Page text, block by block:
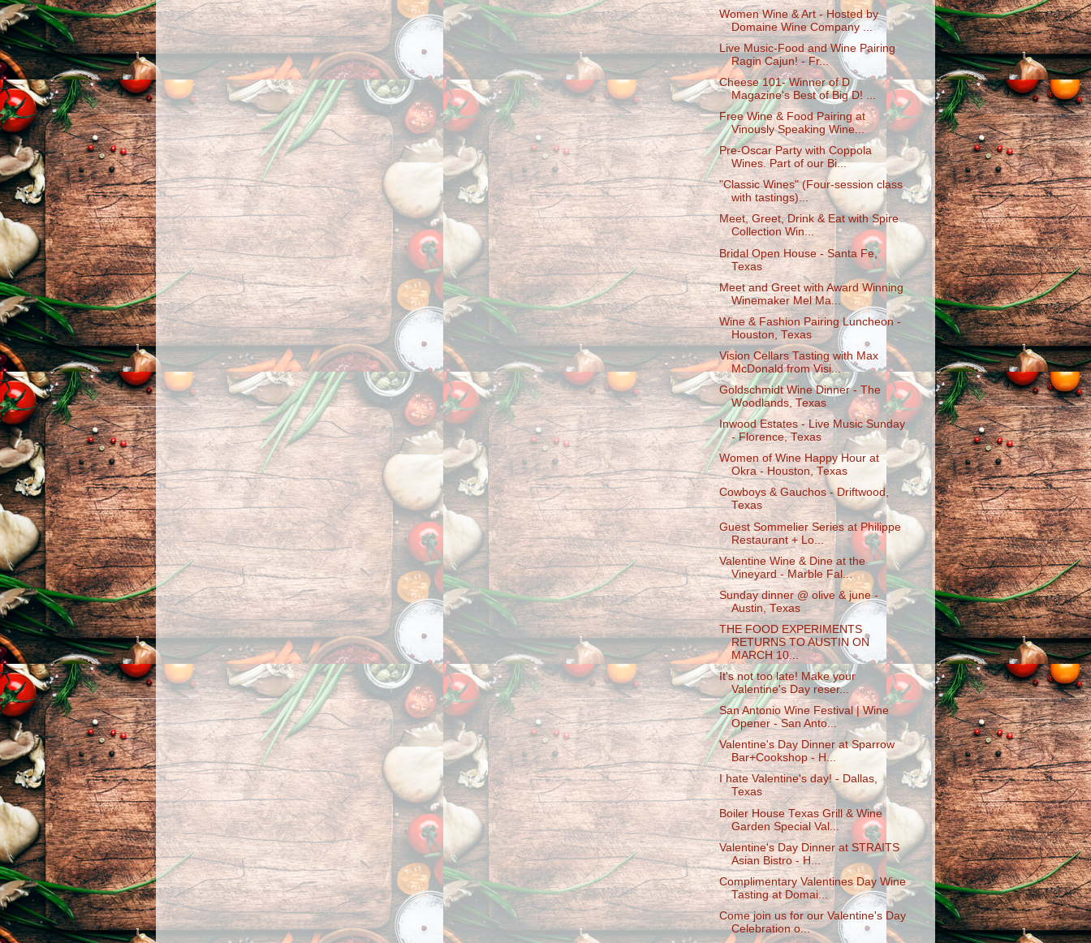
Women Wine & Art - Hosted by
Domaine Wine Company ...
Live Music-Food and Wine Pairing
Ragin Cajun! - Fr...
Cheese 101- Winner of D
Magazine's Best of Big D! ...
Free Wine & Food Pairing at
Vinously Speaking Wine...
Pre-Oscar Party with Coppola
Wines. Part of our Bi...
"Classic Wines" (Four-session class
with tastings)...
Meet, Greet, Drink & Eat with Spire
Collection Win...
Bridal Open House - Santa Fe,
Texas
Meet and Greet with Award Winning
Winemaker Mel Ma...
Wine & Fashion Pairing Luncheon -
Houston, Texas
Vision Cellars Tasting with Max
McDonald from Visi...
Goldschmidt Wine Dinner - The
Woodlands, Texas
Inwood Estates - Live Music Sunday
- Florence, Texas
Women of Wine Happy Hour at
Okra - Houston, Texas
Cowboys & Gauchos - Driftwood,
Texas
Guest Sommelier Series at Philippe
Restaurant + Lo...
Valentine Wine & Dine at the
Vineyard - Marble Fal...
Sunday dinner @ olive & june -
Austin, Texas
THE FOOD EXPERIMENTS
RETURNS TO AUSTIN ON
MARCH 10...
It's not too late! Make your
Valentine's Day reser...
San Antonio Wine Festival | Wine
Opener - San Anto...
Valentine's Day Dinner at Sparrow
Bar+Cookshop - H...
I hate Valentine's day! - Dallas,
Texas
Boiler House Texas Grill & Wine
Garden Special Val...
Valentine's Day Dinner at STRAITS
Asian Bistro - H...
Complimentary Valentines Day Wine
Tasting at Domai...
Come join us for our Valentine's Day
Celebration o...